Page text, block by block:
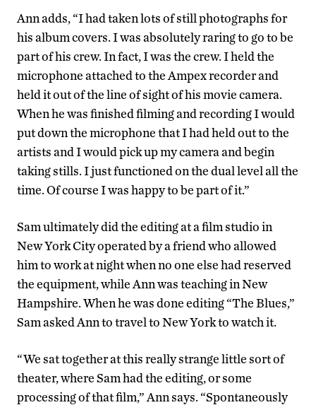
Ann adds, “I had taken lots of still photographs for
his album covers. I was absolutely raring to go to be
part of his crew. In fact, I was the crew. I held the
microphone attached to the Ampex recorder and
held it out of the line of sight of his movie camera.
When he was finished filming and recording I would
put down the microphone that I had held out to the
artists and I would pick up my camera and begin
taking stills. I just functioned on the dual level all the
time. Of course I was happy to be part of it.”
Sam ultimately did the editing at a film studio in
New York City operated by a friend who allowed
him to work at night when no one else had reserved
the equipment, while Ann was teaching in New
Hampshire. When he was done editing “The Blues,”
Sam asked Ann to travel to New York to watch it.
“We sat together at this really strange little sort of
theater, where Sam had the editing, or some
processing of that film,” Ann says. “Spontaneously